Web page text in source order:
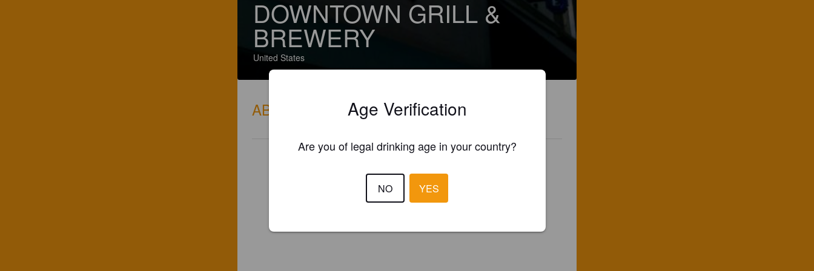
DOWNTOWN GRILL &
BREWERY
United States
ABOUT BEERS (1)
Age Verification
Are you of legal drinking age in your country?
NO YES